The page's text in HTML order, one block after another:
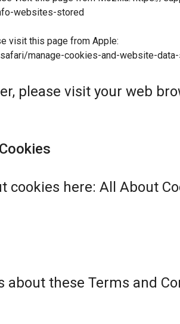
websites-stored
visit this page from Apple:
manage-cookies-and-website-
please visit your web
cookies here:All About
about these Terms and